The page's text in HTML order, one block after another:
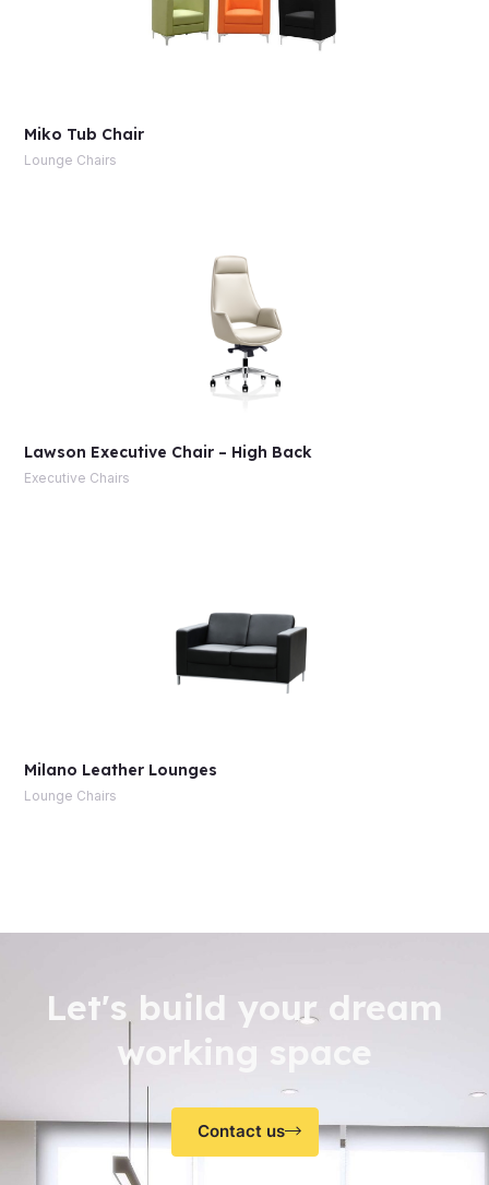
Miko Tub Chair
Lounge Chairs
Lawson Executive Chair – High Back
Executive Chairs
Milano Leather Lounges
Lounge Chairs
Let's build your dream
working space
Contact us